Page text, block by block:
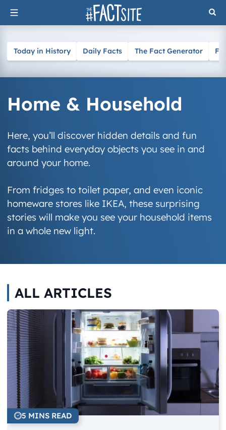
Skip
to
Today in History Daily Facts The Fact Generator
Home & Household
Here, you’ll discover hidden details and fun
facts behind everyday objects you see in and
around your home.
From fridges to toilet paper, and even iconic
homeware stores like IKEA, these surprising
stories will make you see your household items
in a whole new light.
ALL ARTICLES
5 MINS READ